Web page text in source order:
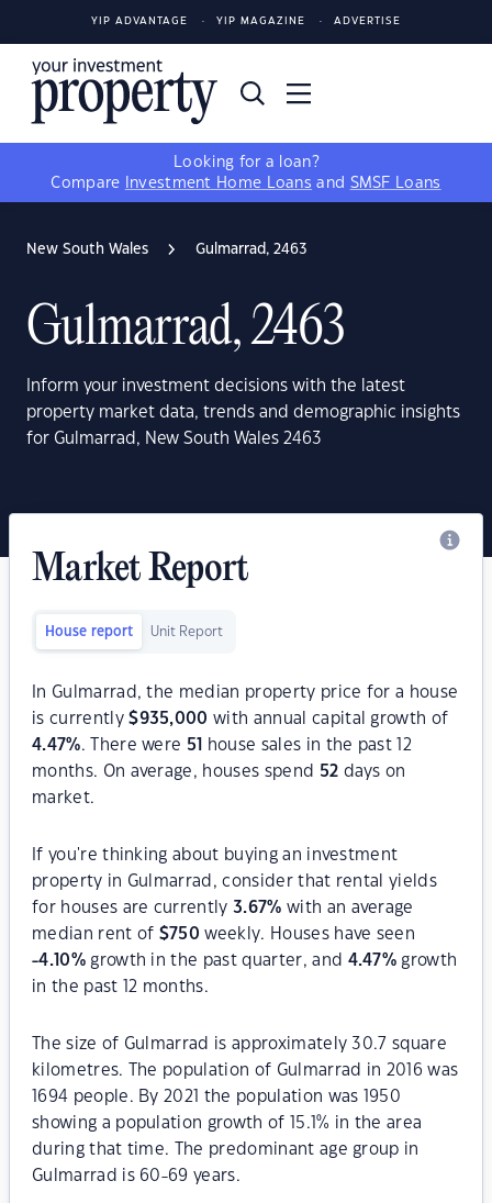
YIP ADVANTAGE YIP MAGAZINE ADVERTISE
Looking for a loan?
Compare
Investment Home Loans and SMSF Loans
New South Wales Gulmarrad, 2463
Gulmarrad, 2463
Inform your investment decisions with the latest
property market data, trends and demographic insights
for Gulmarrad, New South Wales 2463
Market Report
House report Unit Report
In Gulmarrad, the median property price for a house
is currently$935,000 with annual capital growth of
4.47%. There were 51
house sales in the past 12
months. On average, houses spend 52 days on
market.
If you're thinking about buying an investment
property in Gulmarrad, consider that rental yields
for houses are currently3.67% with an average
median rent of $750 weekly. Houses have seen
-4.10%growth in the past quarter, and 4.47% growth
in the past 12 months.
The size of Gulmarrad is approximately 30.7 square
kilometres. The population of Gulmarrad in 2016 was
1694 people. By 2021 the population was 1950
showing a population growth of 15.1% in the area
during that time. The predominant age group in
Gulmarrad is 60-69 years.